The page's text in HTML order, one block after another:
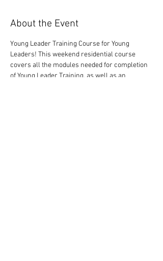
About the Event
Young Leader Training Course for Young
Leaders! This weekend residential course
covers all the modules needed for completion
of Young Leader Training, as well as an